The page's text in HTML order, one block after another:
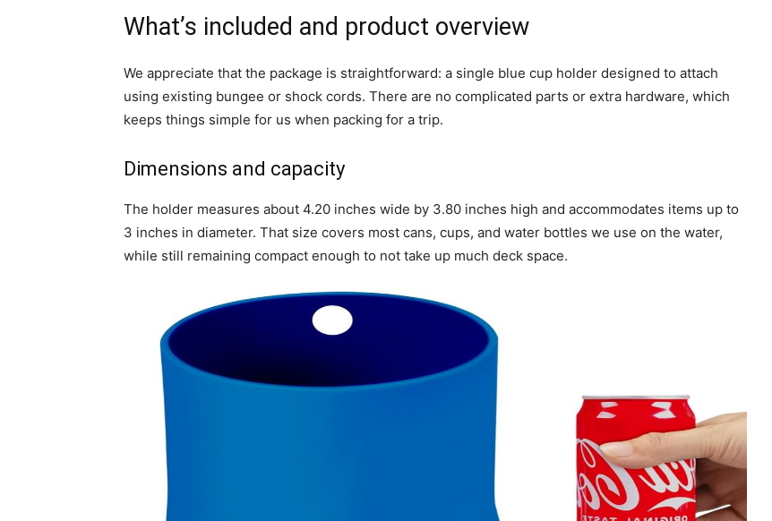
What’s included and product overview
We appreciate that the package is straightforward: a single blue cup holder designed to attach
using existing bungee or shock cords. There are no complicated parts or extra hardware, which
keeps things simple for us when packing for a trip.
Dimensions and capacity
The holder measures about 4.20 inches wide by 3.80 inches high and accommodates items up to
3 inches in diameter. That size covers most cans, cups, and water bottles we use on the water,
while still remaining compact enough to not take up much deck space.